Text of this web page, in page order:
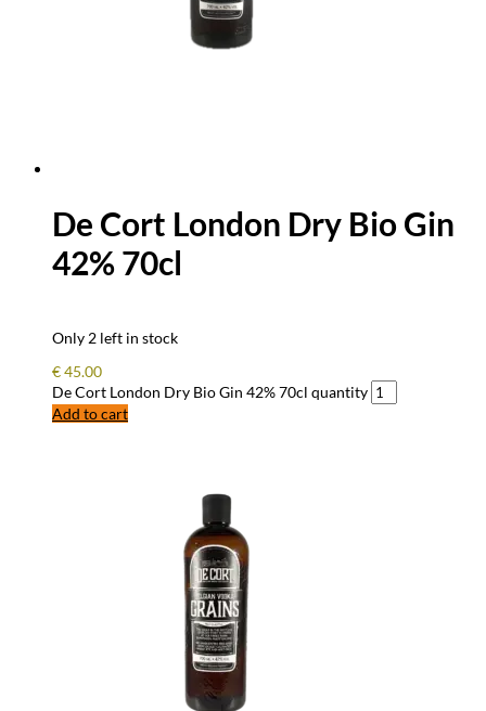
De Cort London Dry Bio Gin
42% 70cl
Only 2 left in stock
€45.00
De Cort London Dry Bio Gin 42% 70cl quantity
Add to cart